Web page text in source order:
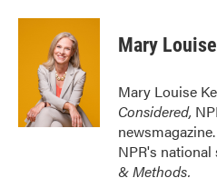
Mary
Mary Louise
Considered,
NPR's
& Methods.